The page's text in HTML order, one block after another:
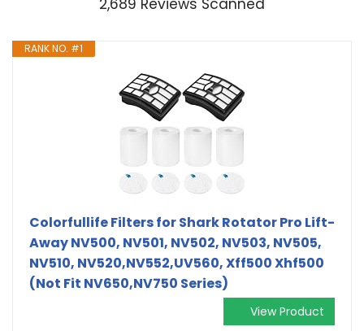
2,689 Reviews Scanned
RANK NO. #1
Colorfullife Filters for Shark Rotator Pro Lift-
Away NV500, NV501, NV502, NV503, NV505,
NV510, NV520,NV552,UV560, Xff500 Xhf500
(Not Fit NV650,NV750 Series)
View Product